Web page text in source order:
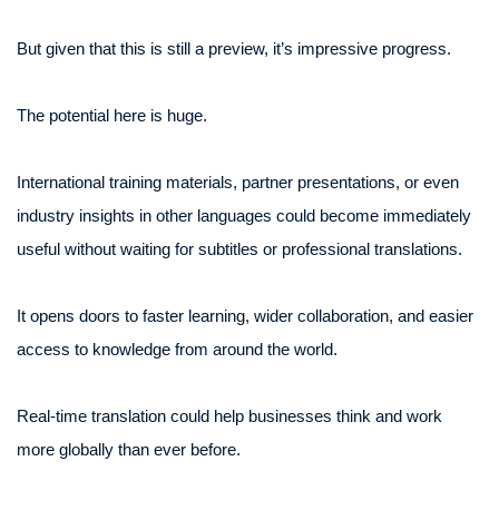
But given that this is still a preview, it’s impressive progress.
The potential here is huge.
International training materials, partner presentations, or even
industry insights in other languages could become immediately
useful without waiting for subtitles or professional translations.
It opens doors to faster learning, wider collaboration, and easier
access to knowledge from around the world.
Real-time translation could help businesses think and work
more globally than ever before.